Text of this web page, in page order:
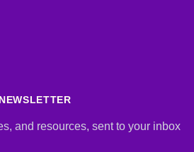
and resources, sent to your inbox